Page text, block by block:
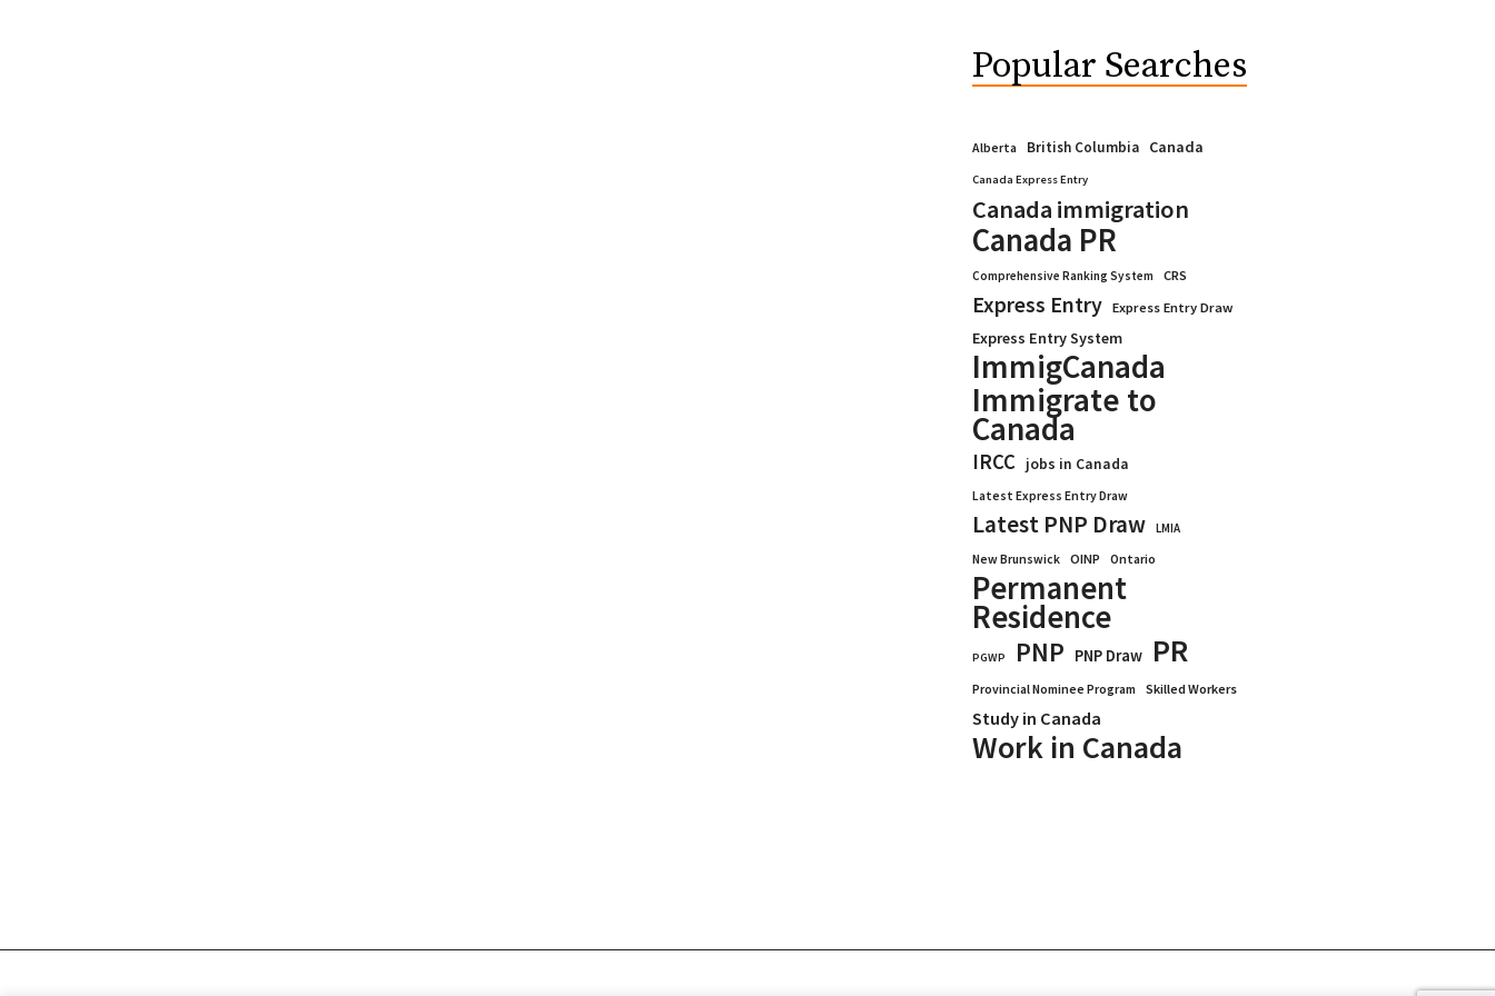
Popular Searches
Alberta British Columbia Canada
Canada Express Entry
Canada immigration
Canada PR
Comprehensive Ranking System CRS
Express Entry Express Entry Draw
Express Entry System
ImmigCanada
Immigrate to
Canada
IRCC jobs in Canada
Latest Express Entry Draw
Latest PNP Draw
LMIA
New Brunswick
OINP Ontario
Permanent
Residence
PGWP PNP PNP Draw PR
Provincial Nominee Program Skilled Workers
Study in Canada
Work in Canada